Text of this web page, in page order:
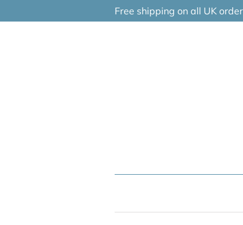
Free shipping on all UK